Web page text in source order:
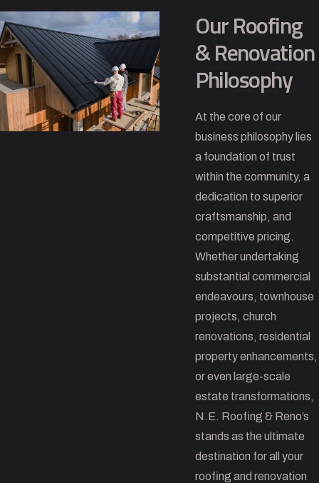
Our Roofing
& Renovation
Philosophy
At the core of our
business philosophy lies
a foundation of trust
within the community, a
dedication to superior
craftsmanship, and
competitive pricing.
Whether undertaking
substantial commercial
endeavours, townhouse
projects, church
renovations, residential
property enhancements,
or even large-scale
estate transformations,
N.E. Roofing & Reno’s
stands as the ultimate
destination for all your
roofing and renovation